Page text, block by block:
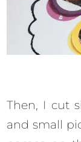
Then, I cut
and small